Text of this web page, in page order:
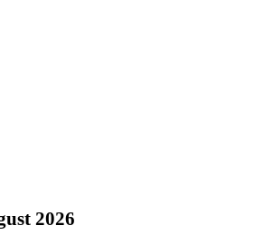
2026